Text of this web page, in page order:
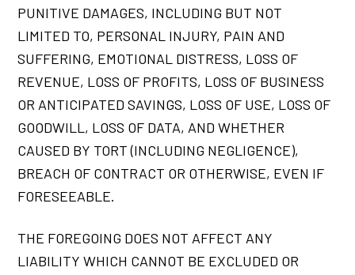
PUNITIVE DAMAGES, INCLUDING BUT NOT
LIMITED TO, PERSONAL INJURY, PAIN AND
SUFFERING, EMOTIONAL DISTRESS, LOSS OF
REVENUE, LOSS OF PROFITS, LOSS OF BUSINESS
OR ANTICIPATED SAVINGS, LOSS OF USE, LOSS OF
GOODWILL, LOSS OF DATA, AND WHETHER
CAUSED BY TORT (INCLUDING NEGLIGENCE),
BREACH OF CONTRACT OR OTHERWISE, EVEN IF
FORESEEABLE.
THE FOREGOING DOES NOT AFFECT ANY
LIABILITY WHICH CANNOT BE EXCLUDED OR